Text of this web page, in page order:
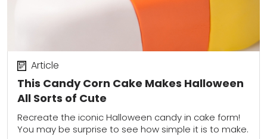
This Candy Corn Cake Makes Halloween
All Sorts of Cute
Article
Recreate the iconic Halloween candy in cake form!
You may be surprise to see how simple it is to make.